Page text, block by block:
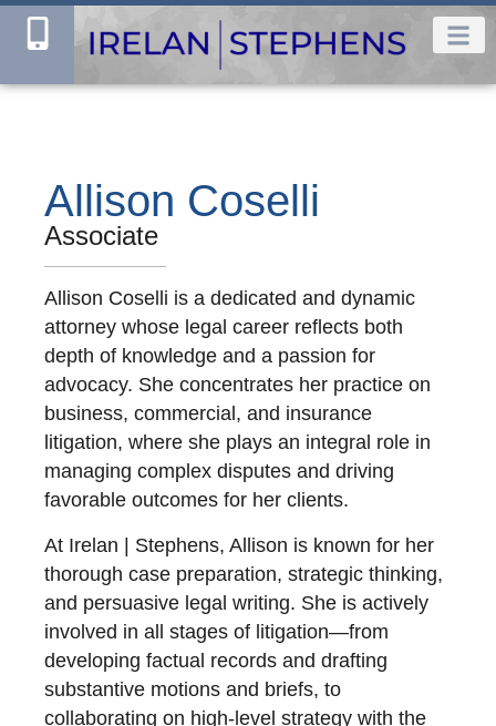
Allison Coselli
Associate
Allison Coselli is a dedicated and dynamic
attorney whose legal career reflects both
depth of knowledge and a passion for
advocacy. She concentrates her practice on
business, commercial, and insurance
litigation, where she plays an integral role in
managing complex disputes and driving
favorable outcomes for her clients.
At Irelan | Stephens, Allison is known for her
thorough case preparation, strategic thinking,
and persuasive legal writing. She is actively
involved in all stages of litigation—from
developing factual records and drafting
substantive motions and briefs, to
collaborating on high-level strategy with the